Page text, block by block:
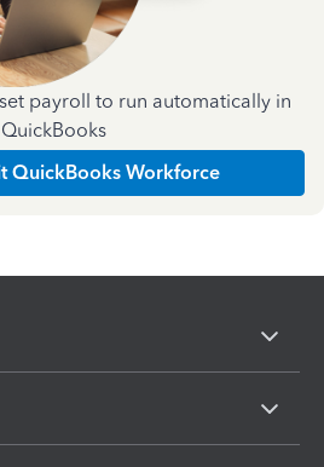
payroll to run automatically in
QuickBooks
QuickBooks Workforce